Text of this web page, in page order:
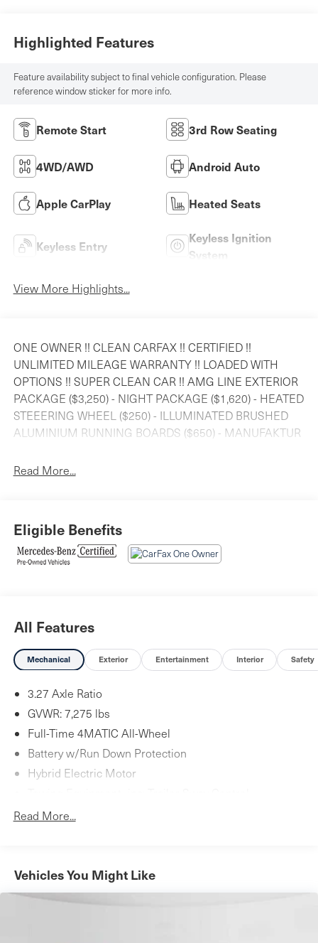
Highlighted Features
Feature availability subject to final vehicle configuration. Please
reference window sticker for more info.
Remote Start 3rd Row Seating
4WD/AWD Android Auto
Apple CarPlay Heated Seats
Keyless Entry
Keyless Ignition
System
View More Highlights...
ONE OWNER !! CLEAN CARFAX !! CERTIFIED !!
UNLIMITED MILEAGE WARRANTY !! LOADED WITH
OPTIONS !! SUPER CLEAN CAR !! AMG LINE EXTERIOR
PACKAGE ($3,250) - NIGHT PACKAGE ($1,620) - HEATED
STEEERING WHEEL ($250) - ILLUMINATED BRUSHED
ALUMINIUM RUNNING BOARDS ($650) - MANUFAKTUR
($850) - 21 AMG TWIN 5-SPOKE WHEELS WITH BLACK
ACTIVE PARKING PARKING ASSIST AND MUCH
MORE................
Read More...
Eligible Benefits
All Features
Mechanical Exterior Entertainment Interior Safety
3.27 Axle Ratio
GVWR: 7,275 lbs
Full-Time 4MATIC All-Wheel
Battery w/Run Down Protection
Hybrid Electric Motor
Gas-Pressurized Shock Absorbers
Automatic w/Driver Control Height Adjustable
Automatic w/Driver Control Ride Control Adaptive
Suspension
Read More...
Vehicles You Might Like